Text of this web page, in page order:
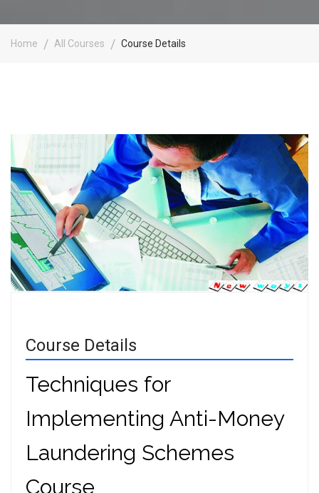
Home All Courses Course Details
Course Details
Techniques for
Implementing Anti-Money
Laundering Schemes
Course